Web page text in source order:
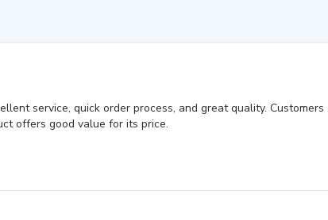
service, quick order process, and great quality.
offers good value for its price.